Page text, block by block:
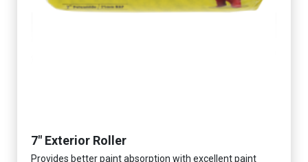
7" Exterior Roller
Provides better paint absorption with excellent paint